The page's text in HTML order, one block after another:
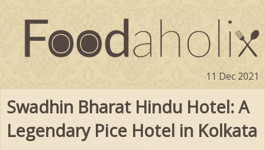
11 Dec 2021
Swadhin Bharat Hindu Hotel: A
Legendary Pice Hotel in Kolkata